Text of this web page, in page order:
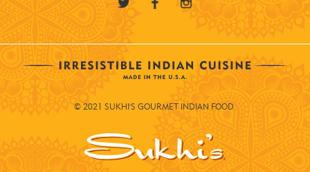
© 2021 SUKHI'S GOURMET INDIAN FOOD.